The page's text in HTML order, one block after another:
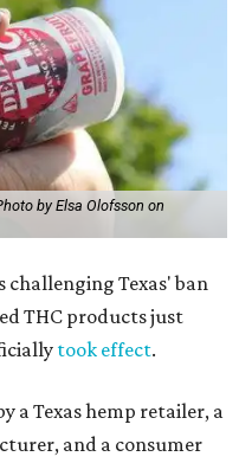
by Elsa Olofsson on
challenging Texas' ban
THC products just
took effect.
a Texas hemp retailer, a
and a consumer